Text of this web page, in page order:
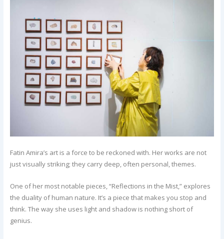
Fatin Amira’s art is a force to be reckoned with. Her works are not
just visually striking; they carry deep, often personal, themes.
One of her most notable pieces, “Reflections in the Mist,” explores
the duality of human nature. It’s a piece that makes you stop and
think. The way she uses light and shadow is nothing short of
genius.